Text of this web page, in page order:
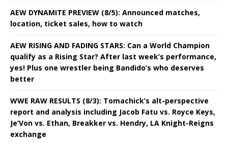
AEW DYNAMITE PREVIEW (8/5): Announced matches,
location, ticket sales, how to watch
AEW RISING AND FADING STARS: Can a World Champion
qualify as a Rising Star? After last week’s performance,
yes! Plus one wrestler being Bandido’s who deserves
better
WWE RAW RESULTS (8/3): Tomachick’s alt-perspective
report and analysis including Jacob Fatu vs. Royce Keys,
Je’Von vs. Ethan, Breakker vs. Hendry, LA Knight-Reigns
exchange